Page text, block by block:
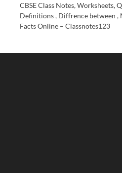
CBSE Class Notes, Worksheets,
Definitions , Diffrence between ,
Facts Online – Classnotes123